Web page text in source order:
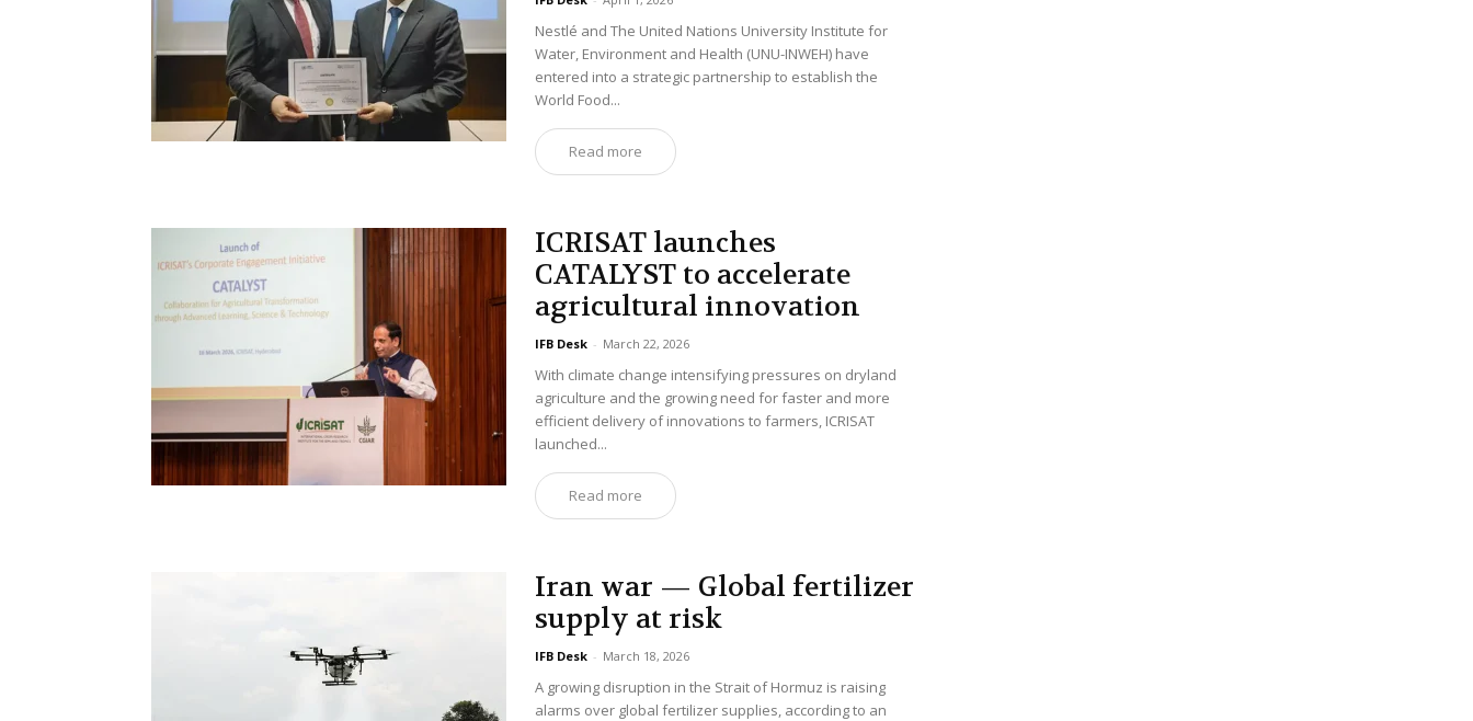
Nestlé and The United Nations University Institute for
Water, Environment and Health (UNU-INWEH) have
entered into a strategic partnership to establish the
World Food...
Read more
ICRISAT launches
CATALYST to accelerate
agricultural innovation
IFB Desk - March 22, 2026
With climate change intensifying pressures on dryland
agriculture and the growing need for faster and more
efficient delivery of innovations to farmers, ICRISAT
launched...
Read more
Iran war — Global fertilizer
supply at risk
IFB Desk - March 18, 2026
A growing disruption in the Strait of Hormuz is raising
alarms over global fertilizer supplies, according to an